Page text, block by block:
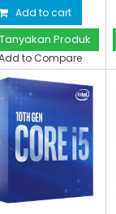
Add to cart
Tanyakan Produk
to Compare